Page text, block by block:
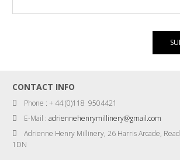
CONTACT INFO
Phone : + 44 (0)118 9504421
E-Mail :adriennehenrymillinery@gmail.com
Adrienne Henry Millinery, 26 Harris Arcade,
1DN